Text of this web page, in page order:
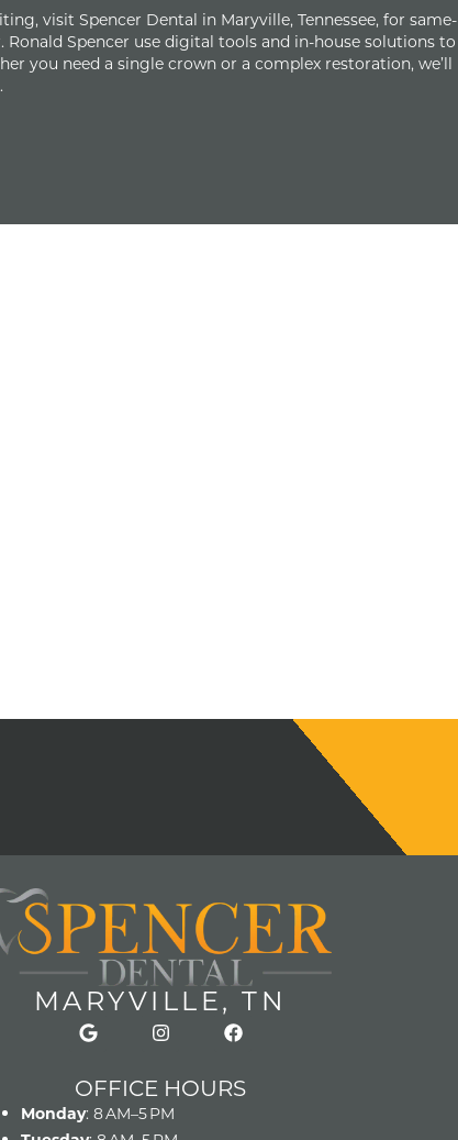
visit Spencer Dental in Maryville, Tennessee, for same-
Spencer use digital tools and in-house solutions to
you need a single crown or a complex restoration, we’ll
MARYVILLE, TN
OFFICE HOURS
Monday: 8 AM–5 PM